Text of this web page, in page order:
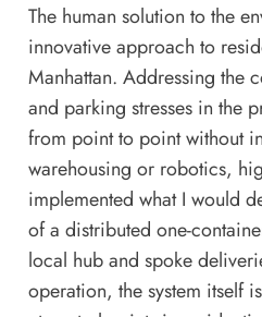
The human solution to the
innovative approach to
Manhattan. Addressing the
and parking stresses in the
from point to point without
warehousing or robotics,
implemented what I would
of a distributed one-
local hub and spoke
operation, the system itself